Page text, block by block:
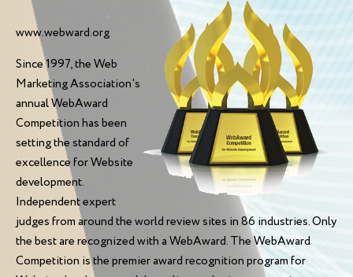
www.webward.org
Since 1997, the Web
Marketing Association's
annual WebAward
Competition has been
setting the standard of
excellence for Website
development.
Independent expert
judges from around the world review sites in 86 industries. Only
the best are recognized with a WebAward. The WebAward
Competition is the premier award recognition program for